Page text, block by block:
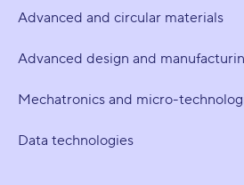
Advanced and circular materials
Advanced design and
Mechatronics and micro-
Data technologies